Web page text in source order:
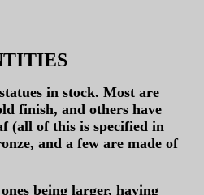
in stock. Most are
finish, and others have
(all of this is specified in
and a few are made of
being larger, having